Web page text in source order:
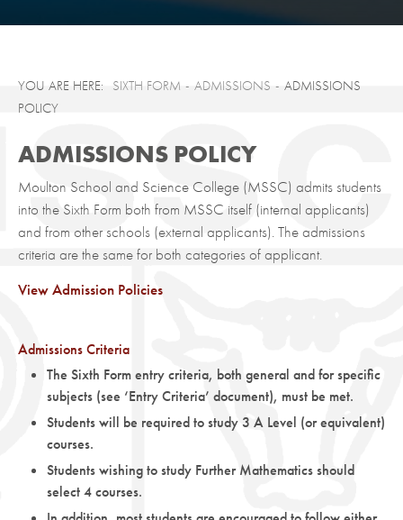
SIXTH FORM ADMISSIONS
ADMISSIONS
POLICY
ADMISSIONS POLICY
Moulton School and Science College (MSSC) admits students
into the Sixth Form both from MSSC itself (internal applicants)
and from other schools (external applicants). The admissions
criteria are the same for both categories of applicant.
View Admission Policies
Admissions Criteria
The Sixth Form entry criteria, both general and for specific
subjects (see ‘Entry Criteria’ document), must be met.
Students will be required to study 3 A Level (or equivalent)
courses.
Students wishing to study Further Mathematics should
select 4 courses.